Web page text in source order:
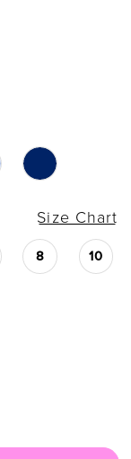
Size Chart
8 10